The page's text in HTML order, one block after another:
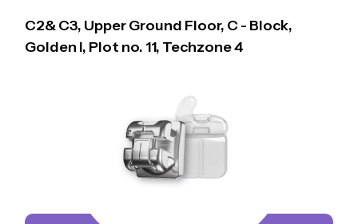
C2& C3, Upper Ground Floor, C - Block,
Golden I, Plot no. 11, Techzone 4